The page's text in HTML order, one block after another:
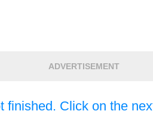
ADVERTISEMENT
finished. Click on the